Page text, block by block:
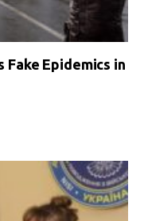
Fake Epidemics in